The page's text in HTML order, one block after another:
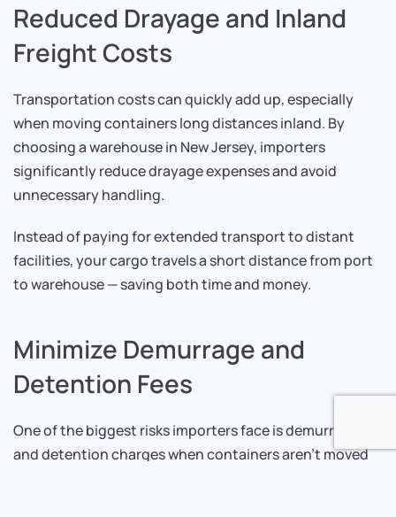
Reduced Drayage and Inland
Freight Costs
Transportation costs can quickly add up, especially
when moving containers long distances inland. By
choosing a warehouse in New Jersey, importers
significantly reduce drayage expenses and avoid
unnecessary handling.
Instead of paying for extended transport to distant
facilities, your cargo travels a short distance from port
to warehouse — saving both time and money.
Minimize Demurrage and
Detention Fees
One of the biggest risks importers face is demurrage
and detention charges when containers aren’t moved